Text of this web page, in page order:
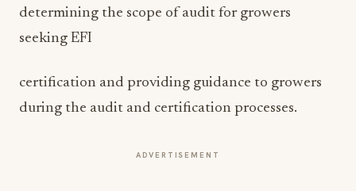
determining the scope of audit for growers
seeking EFI
certification and providing guidance to growers
during the audit and certification processes.
ADVERTISEMENT